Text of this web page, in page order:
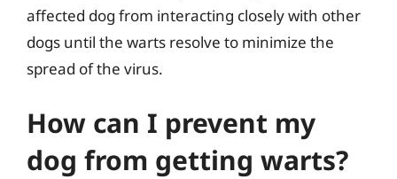
affected dog from interacting closely with other
dogs until the warts resolve to minimize the
spread of the virus.
How can I prevent my
dog from getting warts?